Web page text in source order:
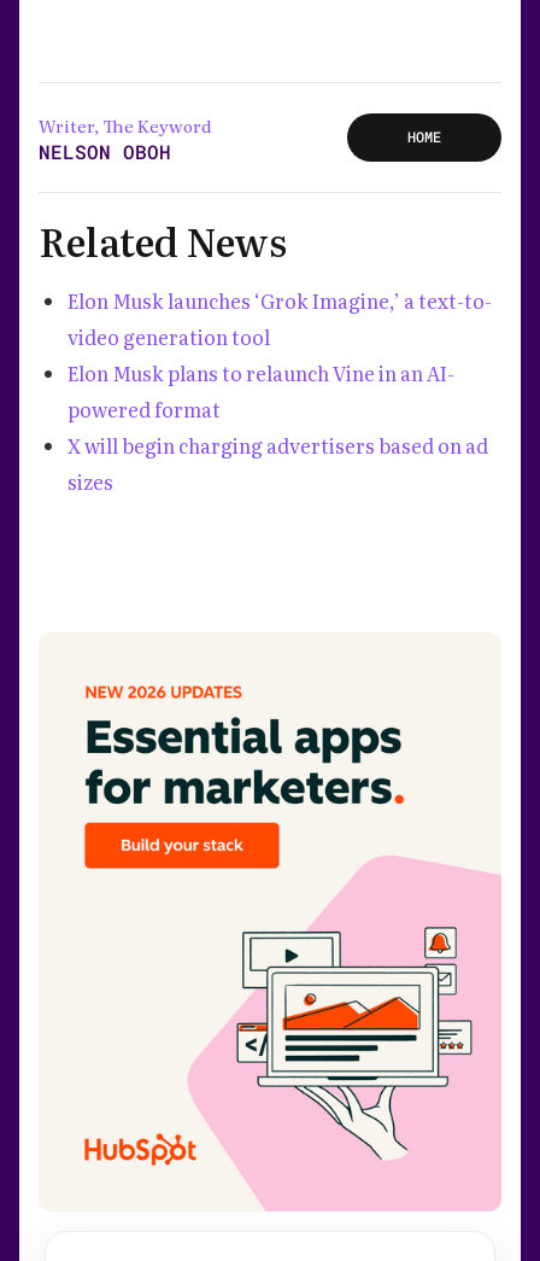
Writer, The Keyword
NELSON OBOH
HOME
Related News
Elon Musk launches ‘Grok Imagine,’ a text-to-
video generation tool
Elon Musk plans to relaunch Vine in an AI-
powered format
X will begin charging advertisers based on ad
sizes